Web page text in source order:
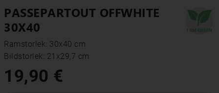
PASSEPARTOUT OFFWHITE
30X40
Ramstorlek: 30x40 cm
Bildstorlek: 21x29,7 cm
19,90 €